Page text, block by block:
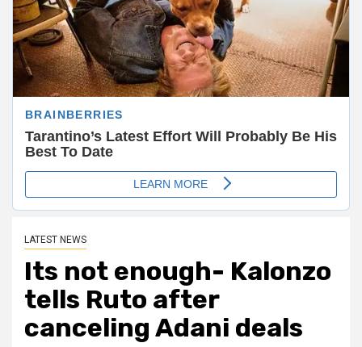
LATEST NEWS
Its not enough- Kalonzo
tells Ruto after
canceling Adani deals